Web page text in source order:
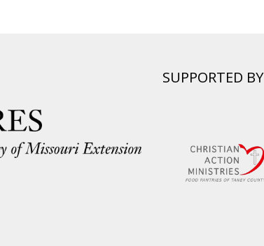
SUPPORTED BY